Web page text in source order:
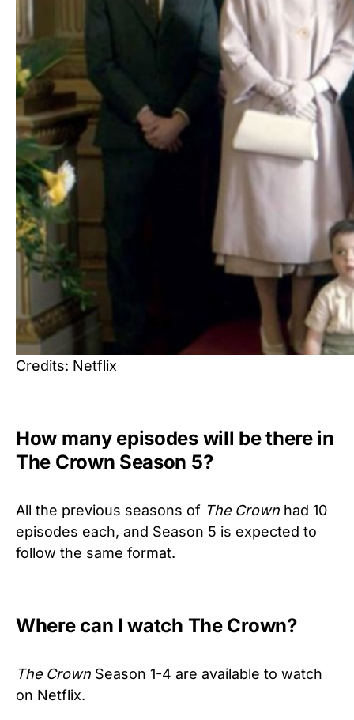
Credits: Netflix
How many episodes will be there in
The Crown Season 5?
All the previous seasons of The Crown had 10
episodes each, and Season 5 is expected to
follow the same format.
Where can I watch The Crown?
The Crown Season 1-4 are available to watch
on Netflix.